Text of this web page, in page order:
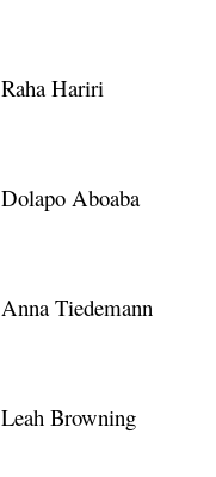
Raha Hariri
Dolapo Aboaba
Anna Tiedemann
Leah Browning